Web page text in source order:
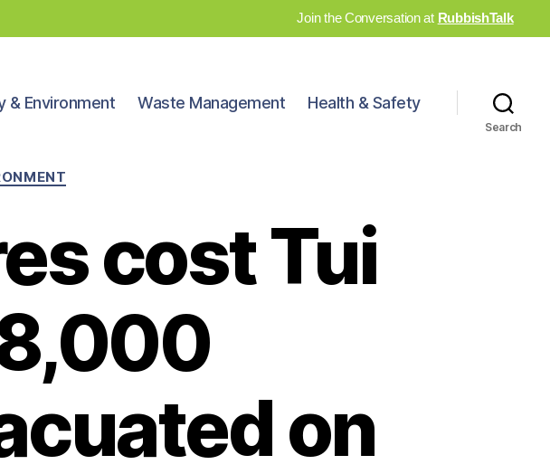
Join the Conversation at RubbishTalk
& Environment Waste Management Health & Safety
Search
cost Tui
on